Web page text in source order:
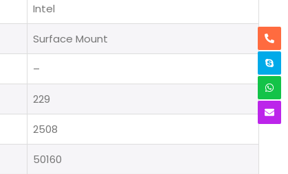
Intel
Surface Mount
–
229
2508
50160